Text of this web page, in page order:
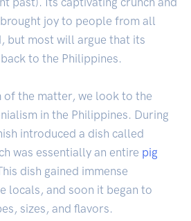
joy to people from all
but most will argue that its
to the Philippines.
the matter, we look to the
in the Philippines. During
introduced a dish called
was essentially an entire pig
dish gained immense
locals, and soon it began to
sizes, and flavors.